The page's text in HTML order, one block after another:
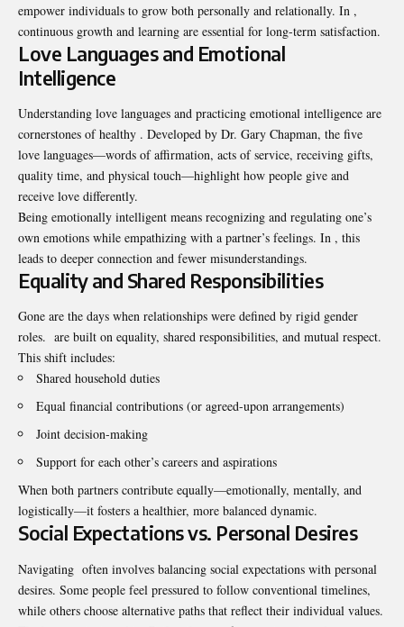
empower individuals to grow both personally and relationally. In ,
continuous growth and learning are essential for long-term satisfaction.
Love Languages and Emotional
Intelligence
Understanding love languages and practicing emotional intelligence are
cornerstones of healthy . Developed by Dr. Gary Chapman, the five
love languages—words of affirmation, acts of service, receiving gifts,
quality time, and physical touch—highlight how people give and
receive love differently.
Being emotionally intelligent means recognizing and regulating one’s
own emotions while empathizing with a partner’s feelings. In , this
leads to deeper connection and fewer misunderstandings.
Equality and Shared Responsibilities
Gone are the days when relationships were defined by rigid gender
roles. are built on equality, shared responsibilities, and mutual respect.
This shift includes:
Shared household duties
Equal financial contributions (or agreed-upon arrangements)
Joint decision-making
Support for each other’s careers and aspirations
When both partners contribute equally—emotionally, mentally, and
logistically—it fosters a healthier, more balanced dynamic.
Social Expectations vs. Personal Desires
Navigating often involves balancing social expectations with personal
desires. Some people feel pressured to follow conventional timelines,
while others choose alternative paths that reflect their individual values.